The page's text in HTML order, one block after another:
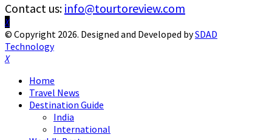
Contact us: info@tourtoreview.com
Facebook
Twitter
Instagram
Pinterest
Linkedin
Youtube
© Copyright 2026. Designed and Developed bySDAD
Technology
Facebook
Twitter
Instagram
Pinterest
Linkedin
Youtube
Home
Travel News
Destination Guide
India
International